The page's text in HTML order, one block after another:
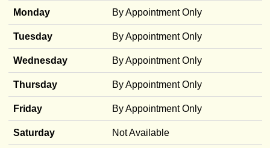
Monday By Appointment Only
Tuesday By Appointment Only
Wednesday By Appointment Only
Thursday By Appointment Only
Friday By Appointment Only
Saturday Not Available